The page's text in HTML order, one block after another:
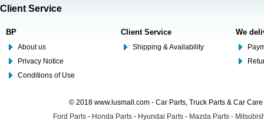
Client Service
BP
About us
Privacy Notice
Conditions of Use
Client Service
Shipping & Availability
We
© 2018 www.lusmall.com - Car Parts, Truck Parts & Car
Ford Parts - Honda Parts - Hyundai Parts - Mazda Parts -